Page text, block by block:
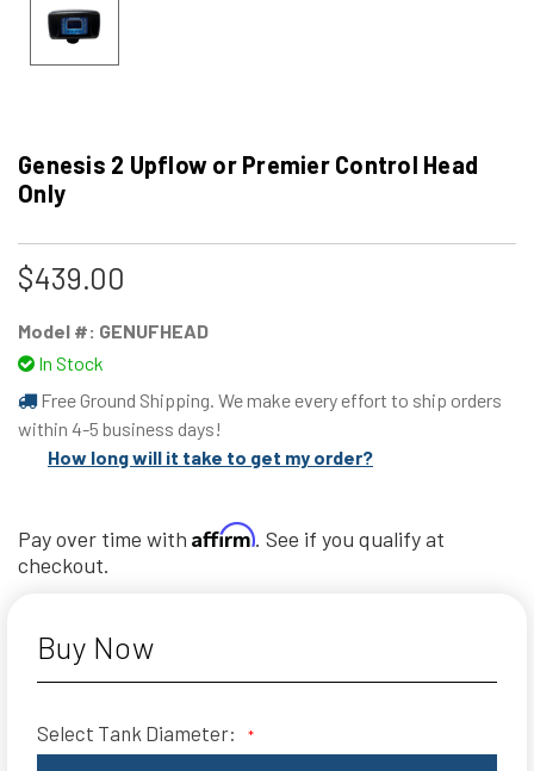
Genesis 2 Upflow or Premier Control Head
Only
$439.00
Model #: GENUFHEAD
In Stock
Free Ground Shipping. We make every effort to ship orders
within 4-5 business days!
How long will it take to get my order?
Pay over time with Affirm. See if you qualify at
checkout.
Buy Now
Select Tank Diameter: *